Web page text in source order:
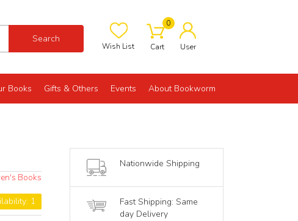
Search
Wish List
0
Cart User
Books Gifts & Others Events About Bookworm
Books
1
Nationwide Shipping
Fast Shipping: Same
day Delivery